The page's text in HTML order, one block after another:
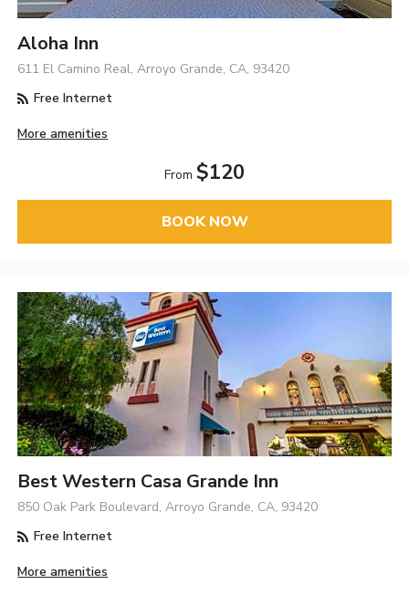
Aloha Inn
611 El Camino Real, Arroyo Grande, CA, 93420
Free Internet
More amenities
From $120
BOOK NOW
Best Western Casa Grande Inn
850 Oak Park Boulevard, Arroyo Grande, CA, 93420
Free Internet
More amenities